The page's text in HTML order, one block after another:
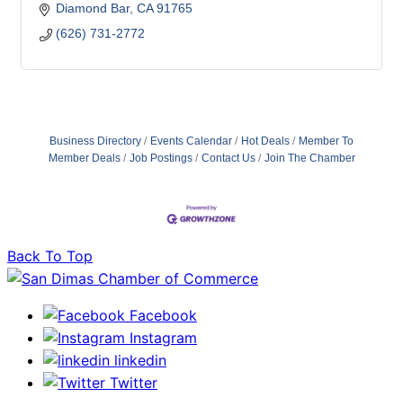
Diamond Bar CA 91765
(626) 731-2772
Business Directory Events Calendar Hot Deals
Member To
Member Deals
Job Postings Contact Us Join The Chamber
Back To Top
Facebook
Instagram
linkedin
Twitter